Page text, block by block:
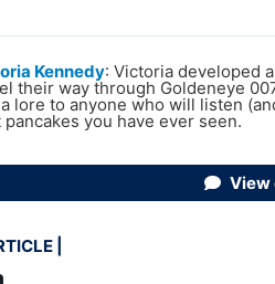
Kennedy: Victoria developed
their way through Goldeneye
lore to anyone who will listen
pancakes you have ever seen.
View